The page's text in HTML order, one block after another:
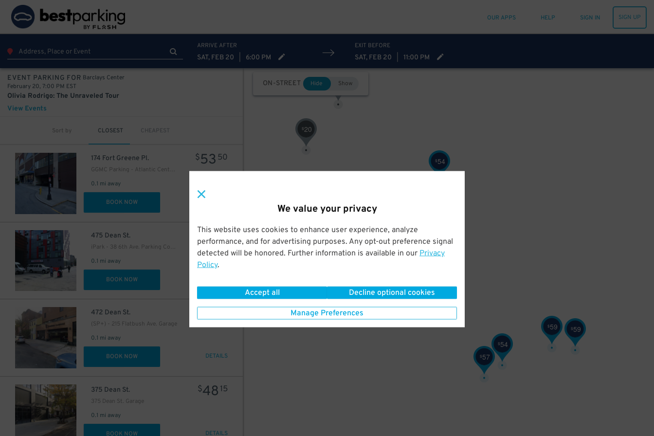
We value your privacy
This website uses cookies to enhance user experience, analyze
performance, and for advertising purposes. Any opt-out preference signal
detected will be honored. Further information is available in our Privacy
Policy.
Accept all Decline optional cookies
Manage Preferences
OUR APPS HELP SIGN IN SIGN UP
ARRIVE AFTER
SAT, FEB 20 6:00 PM
EXIT BEFORE
SAT, FEB 20 11:00 PM
EVENT PARKING FOR Barclays Center
February 20, 7:00 PM EST
Olivia Rodrigo: The Unraveled Tour
View Events
Sort by CLOSEST CHEAPEST
174 Fort Greene Pl.
GGMC Parking - Atlantic Center Mall Garage
0.1 mi away
$53 50
BOOK NOW
475 Dean St.
iPark - 38 6th Ave. Parking Corp. Garage
0.1 mi away
$5350
BOOK NOW
472 Dean St.
(SP+) - 215 Flatbush Ave. Garage
0.1 mi away
57
BOOK NOW DETAILS
375 Dean St.
375 Dean St. Garage
0.1 mi away
$48 15
BOOK NOW DETAILS
ON-STREET Hide Show
$57
$54
$59
$59
$54
$20
28